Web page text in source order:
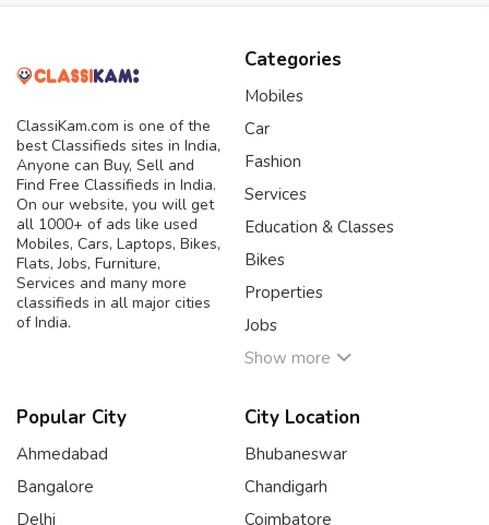
ClassiKam.com is one of the
best Classifieds sites in India,
Anyone can Buy, Sell and
Find Free Classifieds in India.
On our website, you will get
all 1000+ of ads like used
Mobiles, Cars, Laptops, Bikes,
Flats, Jobs, Furniture,
Services and many more
classifieds in all major cities
of India.
Categories
Mobiles
Car
Fashion
Services
Education & Classes
Bikes
Properties
Jobs
Show more
Popular City
Ahmedabad
Bangalore
Delhi
City Location
Bhubaneswar
Chandigarh
Coimbatore